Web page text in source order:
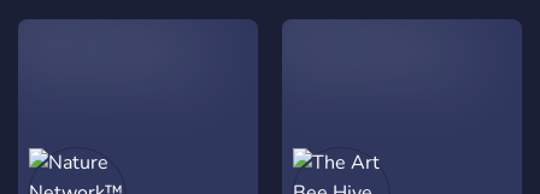
community grows, we'll
community, and we hope
channels for every kind of
art out there, so there is a